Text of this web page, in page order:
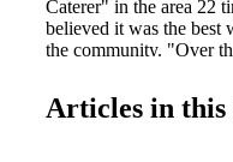
Caterer" in the area 22
believed it was the best
the community. "Over
has taken his expertise
member of the Military
Articles in this